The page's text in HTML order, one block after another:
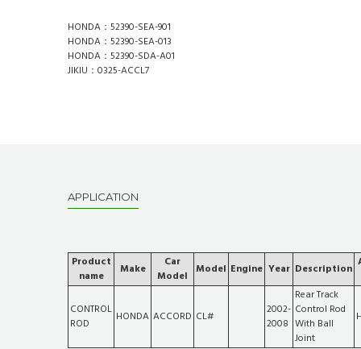
HONDA：52390-SEA-901
HONDA：52390-SEA-013
HONDA：52390-SDA-A01
JIKIU：0325-ACCL7
APPLICATION
Product
name
Make
Car
Model Model Engine Year Description
CONTROL
ROD
HONDA ACCORD CL#
2002-
2008
Rear Track
Control Rod
With Ball
Joint